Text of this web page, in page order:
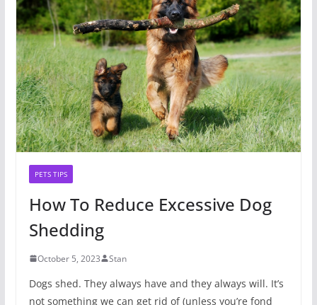
PETS TIPS
How To Reduce Excessive Dog
Shedding
October 5, 2023 Stan
Dogs shed. They always have and they always will. It’s
not something we can get rid of (unless you’re fond